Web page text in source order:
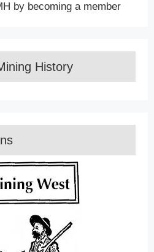
by becoming a member
History